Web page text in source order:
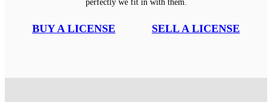
perfectly we fit in with them.
BUY A LICENSE SELL A LICENSE